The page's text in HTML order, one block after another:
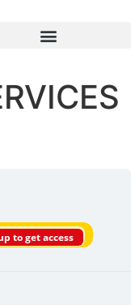
to get access